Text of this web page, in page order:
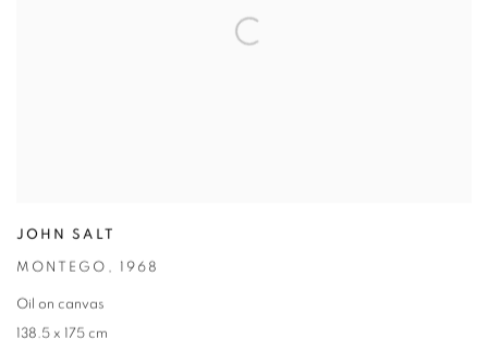
JOHN SALT
MONTEGO , 1968
Oil on canvas
138.5 x 175 cm